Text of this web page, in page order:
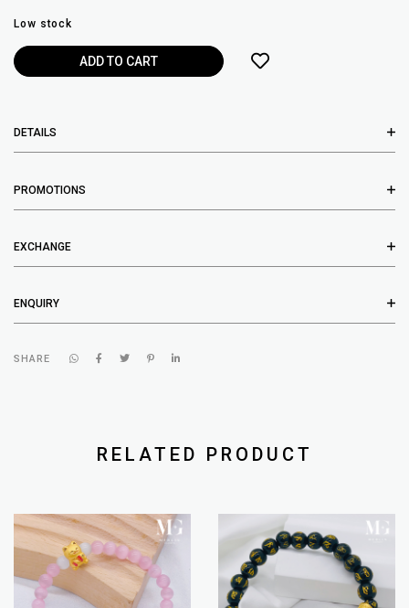
Low stock
DETAILS
PROMOTIONS
EXCHANGE
ENQUIRY
SHARE
RELATED PRODUCT